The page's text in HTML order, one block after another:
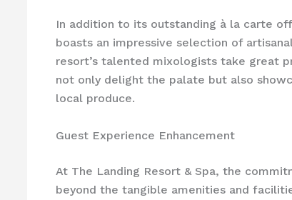
In addition to its outstanding à la carte
boasts an impressive selection of
resort’s talented mixologists take great
not only delight the palate but also
local produce.
Guest Experience Enhancement
At The Landing Resort & Spa, the
beyond the tangible amenities and